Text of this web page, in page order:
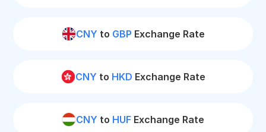
CNY to GBP Exchange Rate
CNY to HKD Exchange Rate
CNY to HUF Exchange Rate